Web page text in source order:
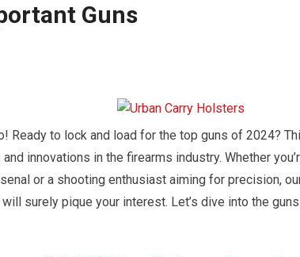
Guns
Ready to lock and load for the top guns of 2024?
innovations in the firearms industry. Whether
or a shooting enthusiast aiming for precision,
surely pique your interest. Let’s dive into the